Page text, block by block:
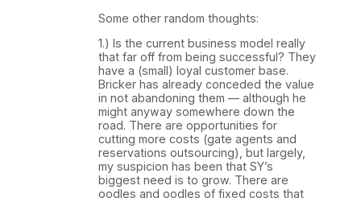
Some other random thoughts:
1.) Is the current business model really
that far off from being successful? They
have a (small) loyal customer base.
Bricker has already conceded the value
in not abandoning them — although he
might anyway somewhere down the
road. There are opportunities for
cutting more costs (gate agents and
reservations outsourcing), but largely,
my suspicion has been that SY’s
biggest need is to grow. There are
oodles and oodles of fixed costs that